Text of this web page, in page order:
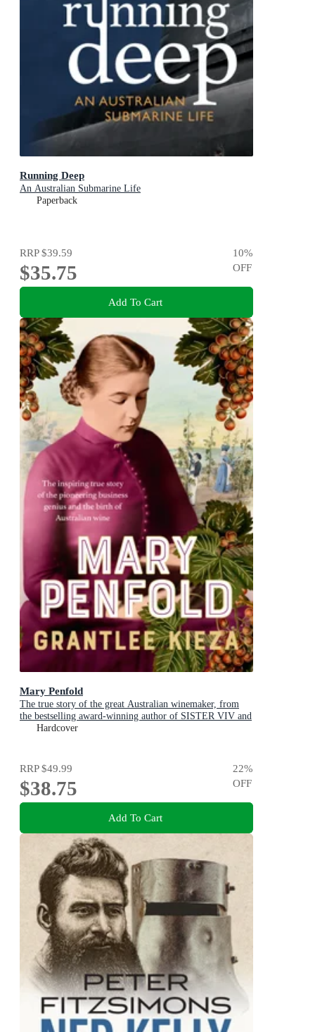
Running Deep
An Australian Submarine Life
Paperback
RRP$39.59
$35.75
10%
OFF
Add To Cart
Mary Penfold
The true story of the great Australian winemaker, from
the bestselling award-winning author of SISTER VIV and
MR AND MRS GOULD
Hardcover
RRP$49.99
$38.75
22%
OFF
Add To Cart